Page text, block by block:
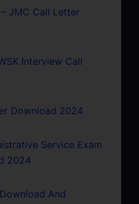
JMC Call Letter
Interview Call
Download 2024
Service Exam
2024
And